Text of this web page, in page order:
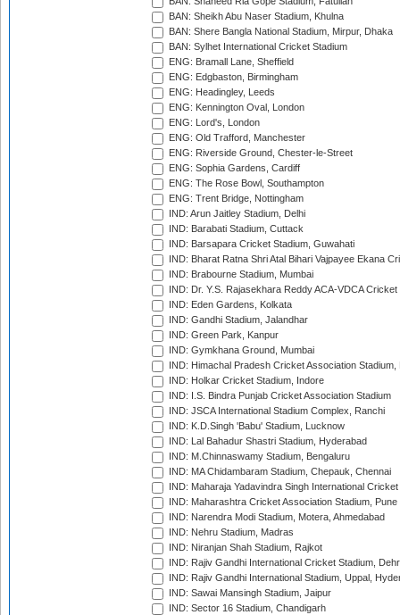
BAN: Sheikh Abu Naser Stadium, Khulna
BAN: Shere Bangla National Stadium, Mirpur, Dhaka
BAN: Sylhet International Cricket Stadium
ENG: Bramall Lane, Sheffield
ENG: Edgbaston, Birmingham
ENG: Headingley, Leeds
ENG: Kennington Oval, London
ENG: Lord's, London
ENG: Old Trafford, Manchester
ENG: Riverside Ground, Chester-le-Street
ENG: Sophia Gardens, Cardiff
ENG: The Rose Bowl, Southampton
ENG: Trent Bridge, Nottingham
IND: Arun Jaitley Stadium, Delhi
IND: Barabati Stadium, Cuttack
IND: Barsapara Cricket Stadium, Guwahati
IND: Bharat Ratna Shri Atal Bihari Vajpayee Ekana
IND: Brabourne Stadium, Mumbai
IND: Dr. Y.S. Rajasekhara Reddy ACA-VDCA
IND: Eden Gardens, Kolkata
IND: Gandhi Stadium, Jalandhar
IND: Green Park, Kanpur
IND: Gymkhana Ground, Mumbai
IND: Himachal Pradesh Cricket Association Stadium,
IND: Holkar Cricket Stadium, Indore
IND: I.S. Bindra Punjab Cricket Association Stadium
IND: JSCA International Stadium Complex, Ranchi
IND: K.D.Singh 'Babu' Stadium, Lucknow
IND: Lal Bahadur Shastri Stadium, Hyderabad
IND: M.Chinnaswamy Stadium, Bengaluru
IND: MA Chidambaram Stadium, Chepauk, Chennai
IND: Maharaja Yadavindra Singh International
IND: Maharashtra Cricket Association Stadium, Pune
IND: Narendra Modi Stadium, Motera, Ahmedabad
IND: Nehru Stadium, Madras
IND: Niranjan Shah Stadium, Rajkot
IND: Rajiv Gandhi International Cricket Stadium,
IND: Rajiv Gandhi International Stadium, Uppal,
IND: Sawai Mansingh Stadium, Jaipur
IND: Sector 16 Stadium, Chandigarh